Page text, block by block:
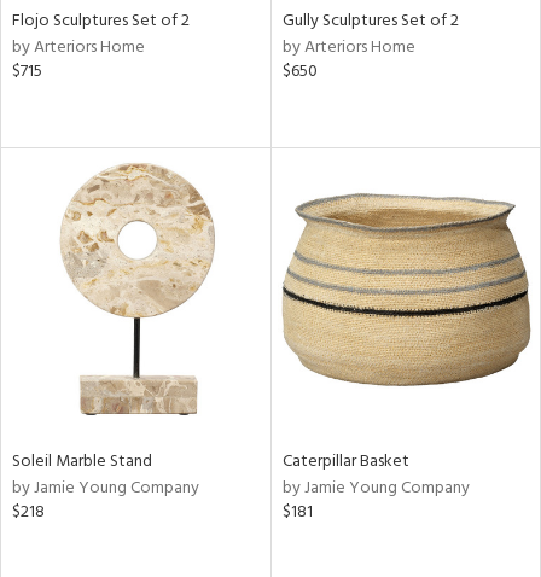
Flojo Sculptures Set of 2
by Arteriors Home
$715
Gully Sculptures Set of 2
by Arteriors Home
$650
Soleil Marble Stand
by Jamie Young Company
$218
Caterpillar Basket
by Jamie Young Company
$181